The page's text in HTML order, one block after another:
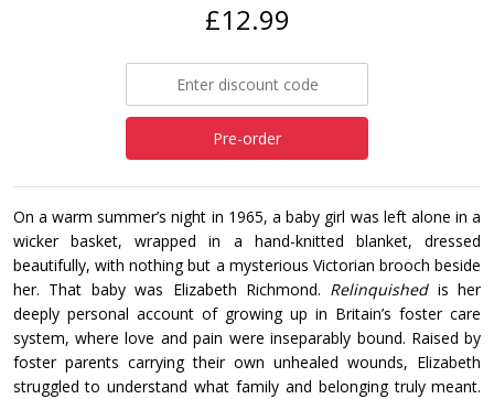
£12.99
Pre-order
On a warm summer’s night in 1965, a baby girl was left alone in a
wicker basket, wrapped in a hand-knitted blanket, dressed
beautifully, with nothing but a mysterious Victorian brooch beside
her. That baby was Elizabeth Richmond. Relinquishedis her
deeply personal account of growing up in Britain’s foster care
system, where love and pain were inseparably bound. Raised by
foster parents carrying their own unhealed wounds, Elizabeth
struggled to understand what family and belonging truly meant.